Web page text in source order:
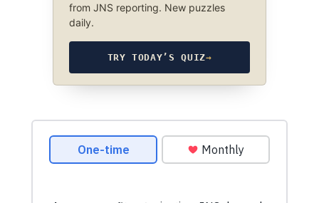
from JNS reporting. New puzzles
daily.
TRY TODAY’S QUIZ→